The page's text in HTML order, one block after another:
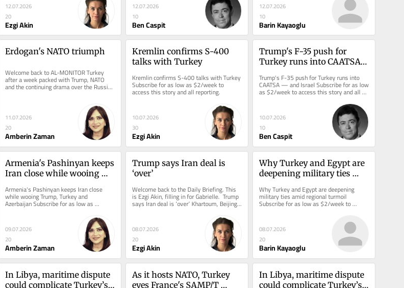
12.07.2026
20
Ezgi Akin
12.07.2026
10
Ben Caspit
12.07.2026
10
Barin Kayaoglu
Erdogan's NATO triumph
Welcome back to AL-MONITOR Turkey
after a week packed with Trump, NATO
and the continuing drama over the Russian
S-400s. The upshot? Turkey, after...
11.07.2026
20
Amberin Zaman
Kremlin confirms S-400
talks with Turkey
Kremlin confirms S-400 talks with Turkey
Subscribe for as low as $2/week to
access this story and all reporting.
10.07.2026
30
Ezgi Akin
Trump's F-35 push for
Turkey runs into CAATSA
Trump's F-35 push for Turkey runs into
CAATSA — and Israel Subscribe for as low
as $2/week to access this story and all
reporting.
10.07.2026
10
Ben Caspit
Armenia's Pashinyan keeps
Iran close while wooing
Azerbaijan
Armenia's Pashinyan keeps Iran close
while wooing Trump, Turkey and
Azerbaijan Subscribe for as low as
$2/week to access this story and all...
09.07.2026
20
Amberin Zaman
Trump says Iran deal is
‘over’
Welcome back to the Daily Briefing. This
is Ezgi Akin, filling in for Gabrielle.  Trump
says Iran deal is ‘over’ Khartoum, Beijing
to develop...
08.07.2026
20
Ezgi Akin
Why Turkey and Egypt are
deepening military ties
Why Turkey and Egypt are deepening
military ties amid regional turmoil
Subscribe for as low as $2/week to
access this story and all reporting.
08.07.2026
20
Barin Kayaoglu
In Libya, maritime dispute
could complicate Turkey’s
As it hosts NATO, Turkey
eyes France's SAMP/T
In Libya, maritime dispute
could complicate Turkey’s